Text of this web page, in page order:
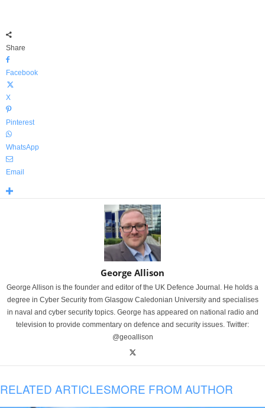
Share
Facebook
X
Pinterest
WhatsApp
Email
George Allison
George Allison is the founder and editor of the UK Defence Journal. He holds a
degree in Cyber Security from Glasgow Caledonian University and specialises
in naval and cyber security topics. George has appeared on national radio and
television to provide commentary on defence and security issues. Twitter:
@geoallison
RELATED ARTICLESMORE FROM AUTHOR